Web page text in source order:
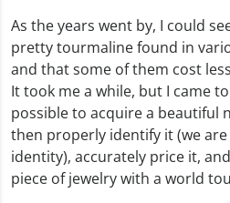
As the years went by, I could
pretty tourmaline found in
and that some of them cost
It took me a while, but I came
possible to acquire a beautiful
then properly identify it (we
identity), accurately price it,
piece of jewelry with a world